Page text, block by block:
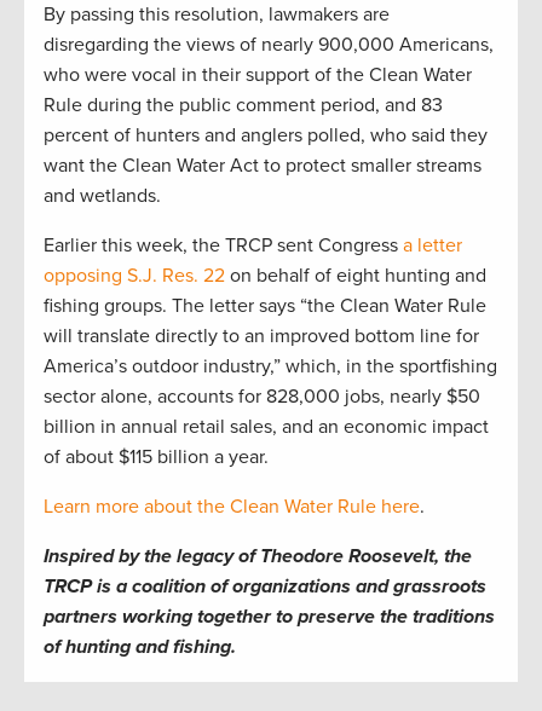
By passing this resolution, lawmakers are
disregarding the views of nearly 900,000 Americans,
who were vocal in their support of the Clean Water
Rule during the public comment period, and 83
percent of hunters and anglers polled, who said they
want the Clean Water Act to protect smaller streams
and wetlands.
Earlier this week, the TRCP sent Congress a letter
opposing S.J. Res. 22 on behalf of eight hunting and
fishing groups. The letter says “the Clean Water Rule
will translate directly to an improved bottom line for
America’s outdoor industry,” which, in the sportfishing
sector alone, accounts for 828,000 jobs, nearly $50
billion in annual retail sales, and an economic impact
of about $115 billion a year.
Learn more about the Clean Water Rule here.
Inspired by the legacy of Theodore Roosevelt, the
TRCP is a coalition of organizations and grassroots
partners working together to preserve the traditions
of hunting and fishing.